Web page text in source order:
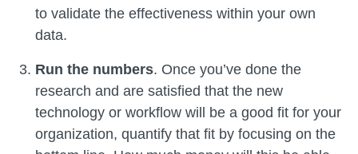
to validate the effectiveness within your own
data.
Run the numbers. Once you’ve done the
research and are satisfied that the new
technology or workflow will be a good fit for your
organization, quantify that fit by focusing on the